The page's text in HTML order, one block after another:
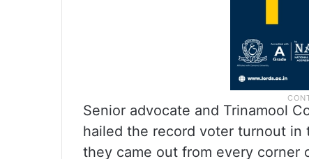
Senior advocate and Trinamool
hailed the record voter turnout in
they came out from every